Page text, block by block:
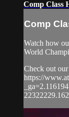
Comp Class
Comp
Watch how
World
Check out our
https://